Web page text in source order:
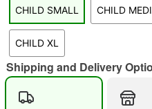
Double
CHILD SMALL CHILD
CHILD XL
Shipping and Delivery